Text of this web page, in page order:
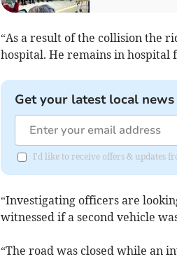
“As a result of the collision the
hospital. He remains in hospital
Get your latest local
I'd like to receive offers & updates
“Investigating officers are
witnessed if a second vehicle
“The road was closed while an